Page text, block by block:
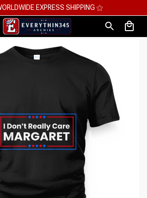
SAVINGS, UP TO 70% OFF ⚝